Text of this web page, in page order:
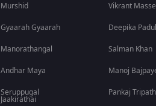
Murshid
Gyaarah Gyaarah
Manorathangal
Andhar Maya
Seruppugal
Jaakirathai
Vikrant
Deepika
Salman Khan
Manoj
Pankaj